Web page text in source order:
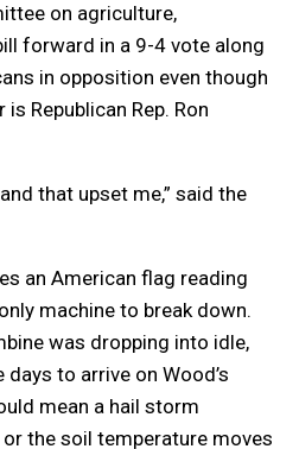
on agriculture,
forward in a 9-4 vote along
in opposition even though
Republican Rep. Ron
that upset me,” said the
an American flag reading
machine to break down.
was dropping into idle,
to arrive on Wood’s
mean a hail storm
the soil temperature moves